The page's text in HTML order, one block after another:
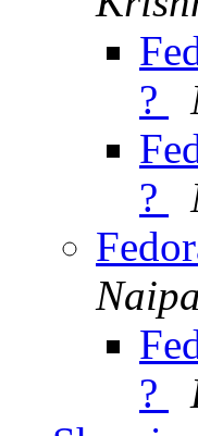
?
?
?